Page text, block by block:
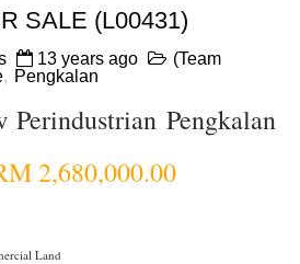
SALE (L00431)
13 years ago
(Team
, Pengkalan
Perindustrian Pengkalan
2,680,000.00
Land